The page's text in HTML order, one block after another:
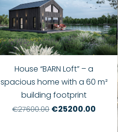
House “BARN Loft” – a
spacious home with a 60 m²
building footprint
€27600.00 €25200.00